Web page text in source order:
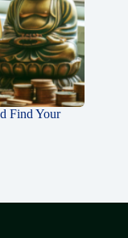
Find Your